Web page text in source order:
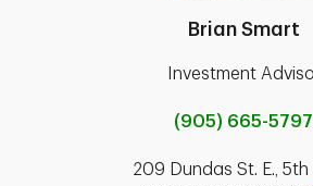
Brian Smart
Investment
(905) 665-5797
209 Dundas St. E.,